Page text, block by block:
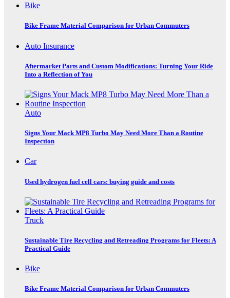
Bike
Bike Frame Material Comparison for Urban Commuters
Auto Insurance
Aftermarket Parts and Custom Modifications: Turning Your Ride
Into a Reflection of You
Auto
Signs Your Mack MP8 Turbo May Need More Than a Routine
Inspection
Car
Used hydrogen fuel cell cars: buying guide and costs
Truck
Sustainable Tire Recycling and Retreading Programs for Fleets: A
Practical Guide
Bike
Bike Frame Material Comparison for Urban Commuters